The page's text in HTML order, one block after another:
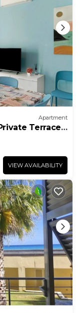
Apartment
Terrace
VIEW AVAILABILITY